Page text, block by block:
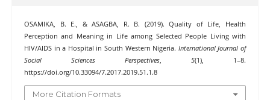
OSAMIKA, B. E., & ASAGBA, R. B. (2019). Quality of Life, Health
Perception and Meaning in Life among Selected People Living with
HIV/AIDS in a Hospital in South Western Nigeria. International Journal of
Social Sciences Perspectives,5(1), 1–8.
https://doi.org/10.33094/7.2017.2019.51.1.8
More Citation Formats